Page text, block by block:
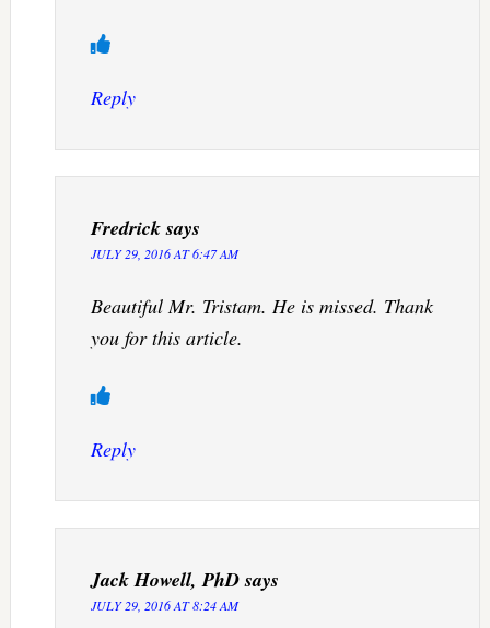
Reply
Fredrick says
JULY 29, 2016 AT 6:47 AM
Beautiful Mr. Tristam. He is missed. Thank
you for this article.
Reply
Jack Howell, PhD says
JULY 29, 2016 AT 8:24 AM